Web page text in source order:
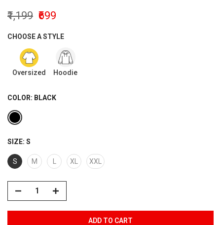
₹1,199 ₹699
CHOOSE A STYLE
Oversized Hoodie
COLOR: BLACK
SIZE: S
S M XL XXL
ADD TO CART